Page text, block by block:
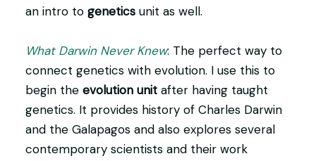
an intro togenetics unit as well.
What Darwin Never Knew: The perfect way to
connect genetics with evolution. I use this to
begin theevolution unit after having taught
genetics. It provides history of Charles Darwin
and the Galapagos and also explores several
contemporary scientists and their work